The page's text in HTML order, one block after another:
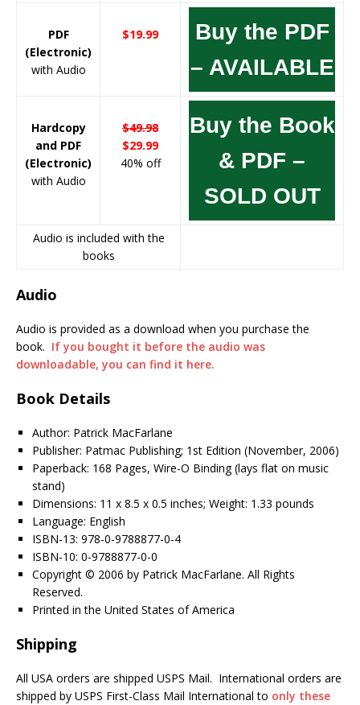
PDF
(Electronic)
with Audio
$19.99
Buy the PDF
– AVAILABLE
Hardcopy
and PDF
(Electronic)
with Audio
$49.98
$29.99
40% off
Buy the Book
& PDF –
SOLD OUT
Audio is included with the
books
Audio
Audio is provided as a download when you purchase the
book. If you bought it before the audio was
downloadable, you can find it here.
Book Details
Author: Patrick MacFarlane
Publisher: Patmac Publishing; 1st Edition (November, 2006)
Paperback: 168 Pages, Wire-O Binding (lays flat on music
stand)
Dimensions: 11 x 8.5 x 0.5 inches; Weight: 1.33 pounds
Language: English
ISBN-13: 978-0-9788877-0-4
ISBN-10: 0-9788877-0-0
Copyright © 2006 by Patrick MacFarlane. All Rights
Reserved.
Printed in the United States of America
Shipping
All USA orders are shipped USPS Mail. International orders are
shipped by USPS First-Class Mail International to only these